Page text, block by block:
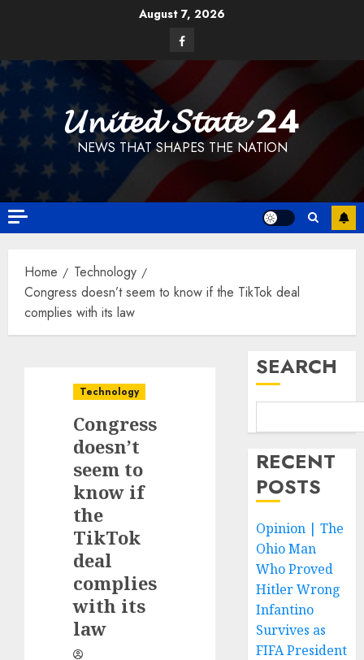
August 7, 2026
Facebook
𝓤𝓷𝓲𝓽𝓮𝓭 𝓢𝓽𝓪𝓽𝓮 24
NEWS THAT SHAPES THE NATION
Home
Technology
Congress doesn’t seem to know if the TikTok deal
complies with its law
Technology
Congress
doesn’t
seem to
know if
the
TikTok
deal
complies
with its
law
SEARCH
RECENT
POSTS
Opinion | The
Ohio Man
Who Proved
Hitler Wrong
Infantino
Survives as
FIFA President